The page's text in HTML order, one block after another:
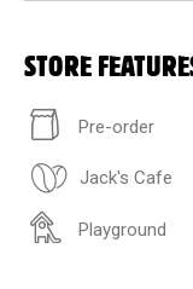
STORE
Pre-order
Jack's Cafe
Playground